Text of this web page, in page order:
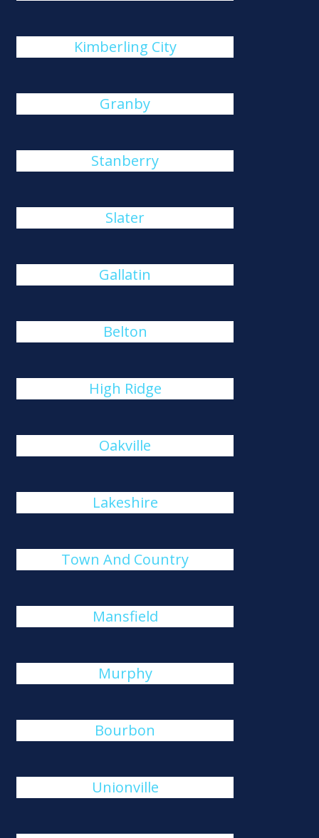
Kimberling City
Granby
Stanberry
Slater
Gallatin
Belton
High Ridge
Oakville
Lakeshire
Town And Country
Mansfield
Murphy
Bourbon
Unionville